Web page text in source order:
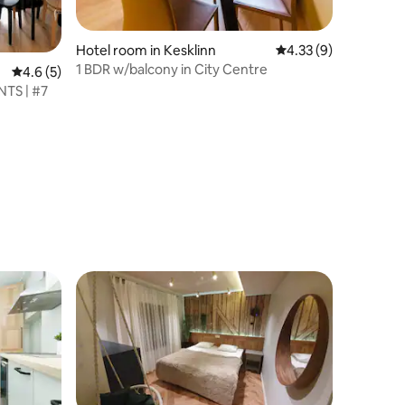
4.6 out of 5 average rating, 5 reviews
4.6 (5)
| #7
Hotel room in Kesklinn 4.33 out of 5
4.33 (9)
1 BDR w/balcony in City Centre